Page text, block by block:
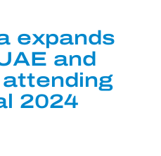
expands
and
2024